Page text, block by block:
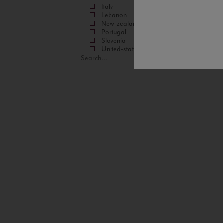
Italy
Lebanon
New-zealand
Portugal
Slovenia
United-states